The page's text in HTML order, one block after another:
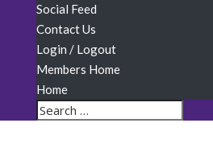
Social Feed
Contact Us
Login / Logout
Members Home
Home